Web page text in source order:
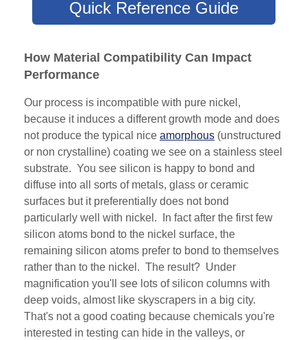
Quick Reference Guide
How Material Compatibility Can Impact
Performance
Our process is incompatible with pure nickel,
because it induces a different growth mode and does
not produce the typical nice amorphous (unstructured
or non crystalline) coating we see on a stainless steel
substrate. You see silicon is happy to bond and
diffuse into all sorts of metals, glass or ceramic
surfaces but it preferentially does not bond
particularly well with nickel. In fact after the first few
silicon atoms bond to the nickel surface, the
remaining silicon atoms prefer to bond to themselves
rather than to the nickel. The result? Under
magnification you'll see lots of silicon columns with
deep voids, almost like skyscrapers in a big city.
That's not a good coating because chemicals you're
interested in testing can hide in the valleys, or